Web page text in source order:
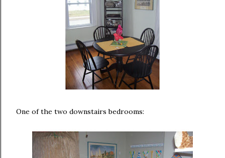
One of the two downstairs bedrooms: